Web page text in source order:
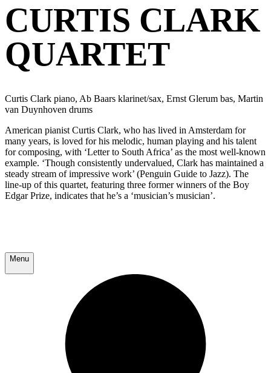
CURTIS CLARK
QUARTET
Curtis Clark piano, Ab Baars klarinet/sax, Ernst Glerum bas, Martin
van Duynhoven drums
American pianist Curtis Clark, who has lived in Amsterdam for
many years, is loved for his melodic, human playing and his talent
for composing, with ‘Letter to South Africa’ as the most well-known
example. ‘Though consistently undervalued, Clark has maintained a
steady stream of impressive work’ (Penguin Guide to Jazz). The
line-up of this quartet, featuring three former winners of the Boy
Edgar Prize, indicates that he’s a ‘musician’s musician’.
Menu